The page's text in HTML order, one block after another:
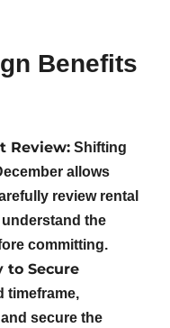
Benefits
Review: Shifting
allows
review rental
the
committing.
to Secure
timeframe,
secure the